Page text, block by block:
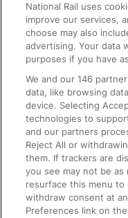
Text 61016
On the Train
Accessible Train
Train Travel with
Train Travel with
Train Travel with
Food and Drink
National Rail uses
improve our services,
choose may also
advertising. Your data
purposes if you have
We and our146
data, like browsing
device. Selecting
technologies to
and our partners
Reject All or
them. If trackers are
you see may not be as
resurface this menu
withdraw consent at
Preferences link on